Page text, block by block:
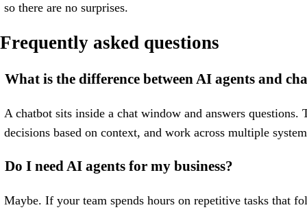
so there are no surprises.
Frequently asked questions
What is the difference between AI agents and
A chatbot sits inside a chat window and answers
decisions based on context, and work across multiple
Do I need AI agents for my business?
Maybe. If your team spends hours on repetitive tasks that